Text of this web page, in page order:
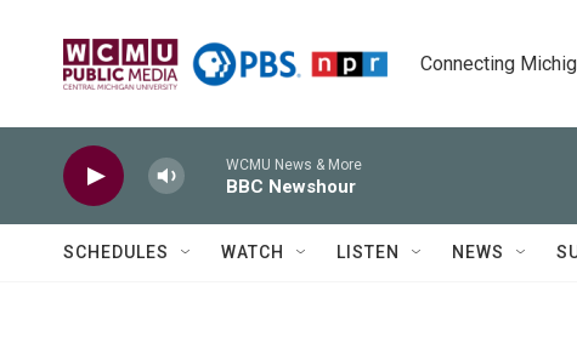
Connecting
WCMU News & More
BBC Newshour
SCHEDULES WATCH LISTEN NEWS